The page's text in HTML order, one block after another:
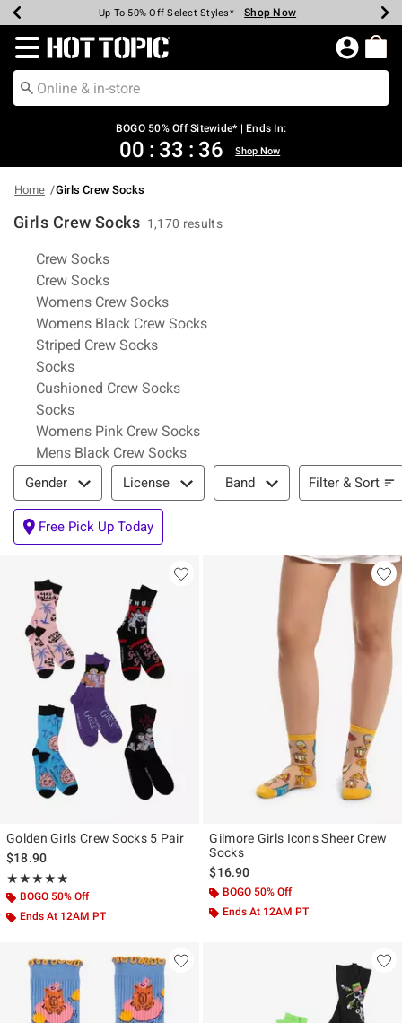
Earn Hot Cash Every $40 Spent* Shop Now
Up To 50% Off Select Styles* Shop Now
Up To 40% Off Backpacks* Shop Now
Up To 60% Off Clearance* Shop Now
Free Pickup In-Store* Shop Now
Free Shipping Over $75* Shop Now
Redirect to Hot Topic Home Page
BOGO 50% Off Sitewide* | Ends In:
00 : 33 : 35 Shop Now
Home Girls Crew Socks
Girls Crew Socks 1,170 results
Related Pages
Crew Socks
Crew Socks
Womens Crew Socks
Womens Black Crew Socks
Striped Crew Socks
Socks
Cushioned Crew Socks
Socks
Womens Pink Crew Socks
Mens Black Crew Socks
Filter & Sort
Gender License Band Filter & Sort
Free Pick Up Today
Golden Girls Crew Socks 5 Pair
$18.90
★★★★★
Rating, 5 out of 5
★★★★★
BOGO 50% Off
Ends At 12AM PT
Gilmore Girls Icons Sheer Crew
Socks
$16.90
BOGO 50% Off
Ends At 12AM PT